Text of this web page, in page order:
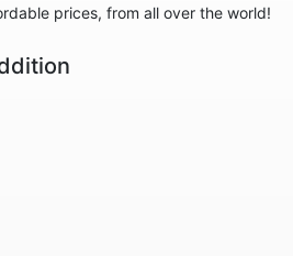
prices, from all over the world!